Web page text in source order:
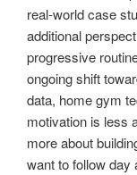
real-world case
additional
progressive
ongoing shift
data, home gym
motivation is less
more about
want to follow day